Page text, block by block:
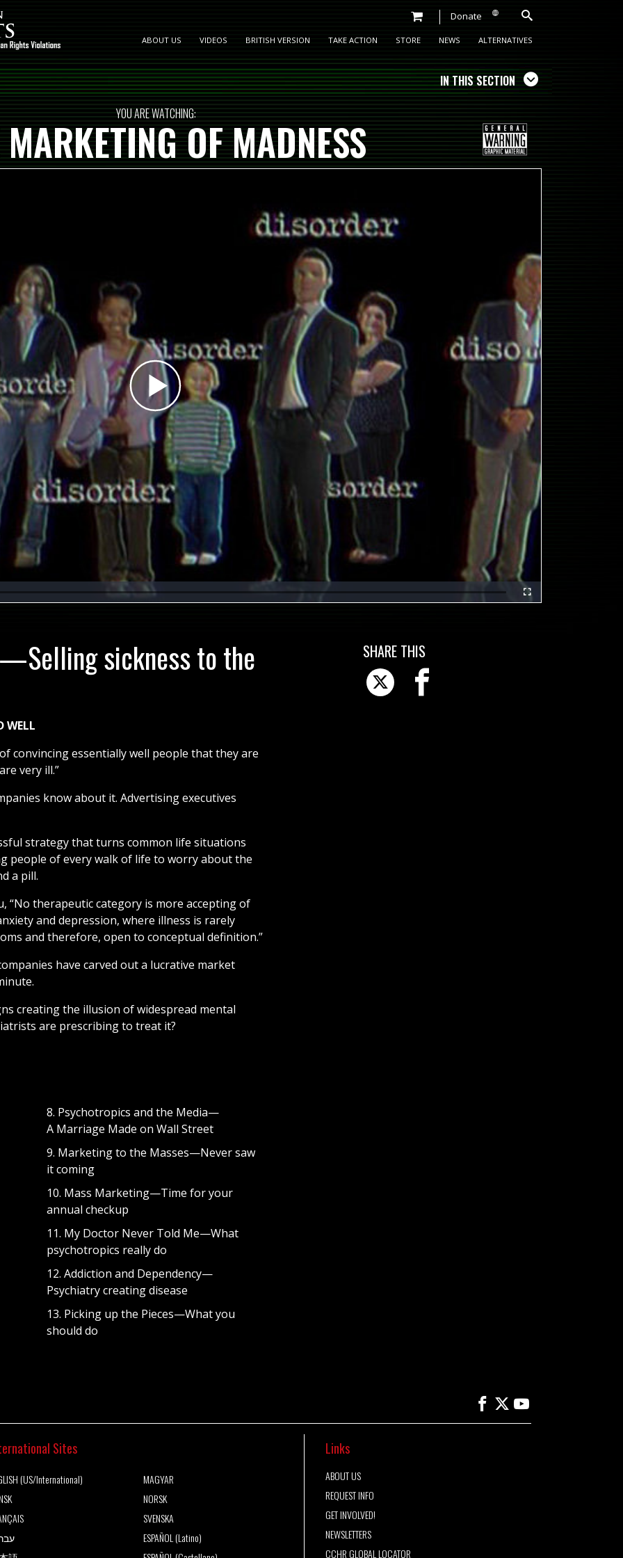
Donate
ABOUT US VIDEOS BRITISH VERSION TAKE ACTION STORE NEWS ALTERNATIVES
IN THIS SECTION
YOU ARE WATCHING:
OF MADNESS
Play
Video
Fullscreen
sickness to the
WELL
convincing essentially well people that they are
very ill.”
know about it. Advertising executives
strategy that turns common life situations
people of every walk of life to worry about the
a pill.
“No therapeutic category is more accepting of
and depression, where illness is rarely
and therefore, open to conceptual definition.”
have carved out a lucrative market
creating the illusion of widespread mental
are prescribing to treat it?
8. Psychotropics and the Media—
A Marriage Made on Wall Street
9. Marketing to the Masses—Never saw
it coming
10. Mass Marketing—Time for your
annual checkup
11. My Doctor Never Told Me—What
psychotropics really do
12. Addiction and Dependency—
Psychiatry creating disease
13. Picking up the Pieces—What you
should do
SHARE THIS
Sites
(US/International)
MAGYAR
NORSK
SVENSKA
ESPAÑOL (Latino)
Links
ABOUT US
REQUEST INFO
GET INVOLVED!
NEWSLETTERS
CCHR GLOBAL LOCATOR